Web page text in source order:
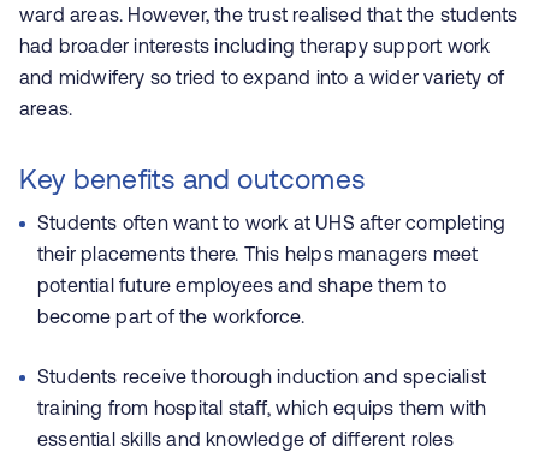
ward areas. However, the trust realised that the students
had broader interests including therapy support work
and midwifery so tried to expand into a wider variety of
areas.
Key benefits and outcomes
Students often want to work at UHS after completing
their placements there. This helps managers meet
potential future employees and shape them to
become part of the workforce.
Students receive thorough induction and specialist
training from hospital staff, which equips them with
essential skills and knowledge of different roles